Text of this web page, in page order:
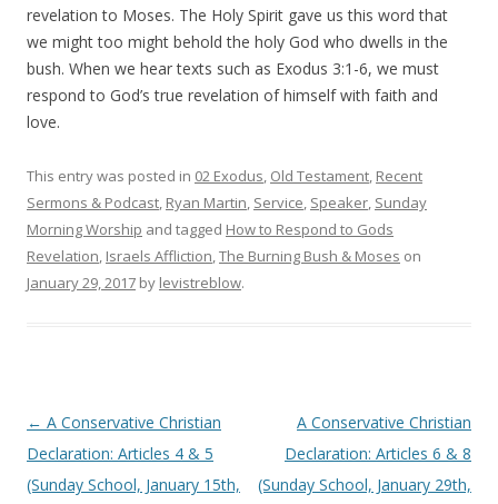
revelation to Moses. The Holy Spirit gave us this word that
we might too might behold the holy God who dwells in the
bush. When we hear texts such as Exodus 3:1-6, we must
respond to God’s true revelation of himself with faith and
love.
This entry was posted in 02 Exodus, Old Testament, Recent
Sermons & Podcast, Ryan Martin, Service, Speaker, Sunday
Morning Worship and tagged How to Respond to Gods
Revelation, Israels Affliction,The Burning Bush & Moses on
January 29, 2017 by levistreblow.
Post navigation
← A Conservative Christian
Declaration: Articles 4 & 5
(Sunday School, January 15th,
A Conservative Christian
Declaration: Articles 6 & 8
(Sunday School, January 29th,